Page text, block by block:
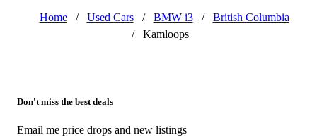
Home / Used Cars / BMW i3 /
British Columbia
/
Kamloops
Don't miss the best deals
Email me price drops and new listings